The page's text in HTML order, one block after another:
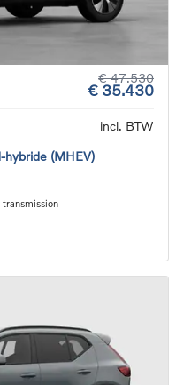
€ 47.530
€ 35.430
incl. BTW
(MHEV)
transmission